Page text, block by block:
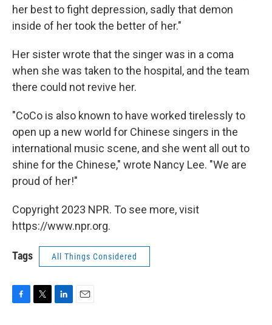
her best to fight depression, sadly that demon
inside of her took the better of her."
Her sister wrote that the singer was in a coma
when she was taken to the hospital, and the team
there could not revive her.
"CoCo is also known to have worked tirelessly to
open up a new world for Chinese singers in the
international music scene, and she went all out to
shine for the Chinese," wrote Nancy Lee. "We are
proud of her!"
Copyright 2023 NPR. To see more, visit
https://www.npr.org.
Tags All Things Considered